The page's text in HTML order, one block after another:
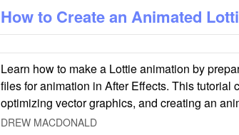
How to Create an Animated
Learn how to make a Lottie animation by
files for animation in After Effects. This tutorial
optimizing vector graphics, and creating an
DREW MACDONALD